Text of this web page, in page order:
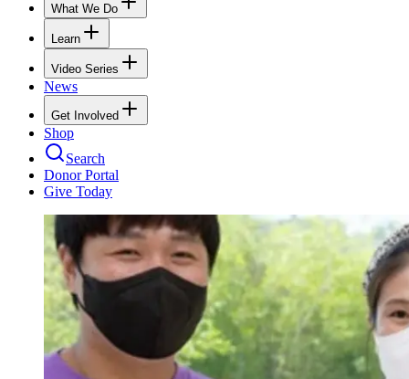
What We Do
Learn
Video Series
News
Get Involved
Shop
Search
Donor Portal
Give Today